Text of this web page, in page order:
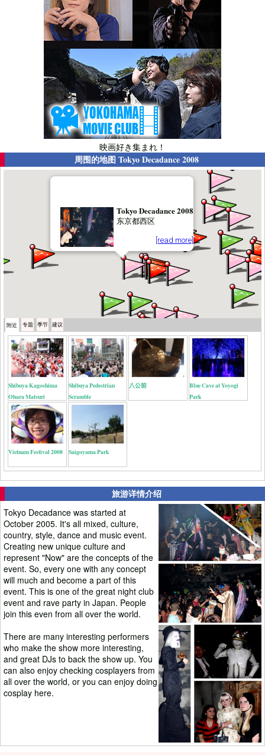
映画好き集まれ！
周围的地图Tokyo Decadance 2008
Tokyo Decadance 2008
东京都西区
[read more]
附近 专题 季节 建议
Shibuya Kagoshima
Ohara Matsuri
Shibuya Pedestrian
Scramble
八公前
Blue Cave at Yoyogi
Park
Vietnam Festival 2008 Saigoyama Park
旅游详情介绍
Tokyo Decadance was started at
October 2005. It's all mixed, culture,
country, style, dance and music event.
Creating new unique culture and
represent "Now" are the concepts of the
event. So, every one with any concept
will much and become a part of this
event. This is one of the great night club
event and rave party in Japan. People
join this even from all over the world.
There are many interesting performers
who make the show more interesting,
and great DJs to back the show up. You
can also enjoy checking cosplayers from
all over the world, or you can enjoy doing
cosplay here.